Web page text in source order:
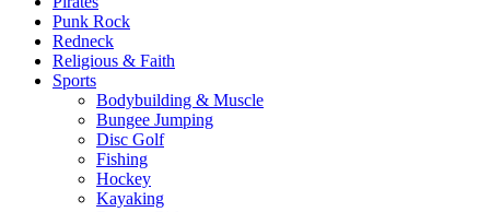
Punk Rock
Redneck
Religious & Faith
Sports
Bodybuilding & Muscle
Bungee Jumping
Disc Golf
Fishing
Hockey
Kayaking